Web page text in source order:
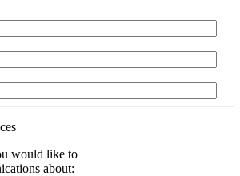
would like to
about: